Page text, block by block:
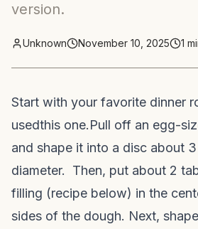
version.
Unknown November 10, 2025 1
Start with your favorite dinner
usedthis one.Pull off an egg-
and shape it into a disc about
diameter. Then, put about 2
filling (recipe below) in the
sides of the dough. Next,